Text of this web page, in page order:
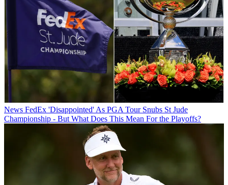
News FedEx 'Disappointed' As PGA Tour Snubs St Jude
Championship - But What Does This Mean For the Playoffs?